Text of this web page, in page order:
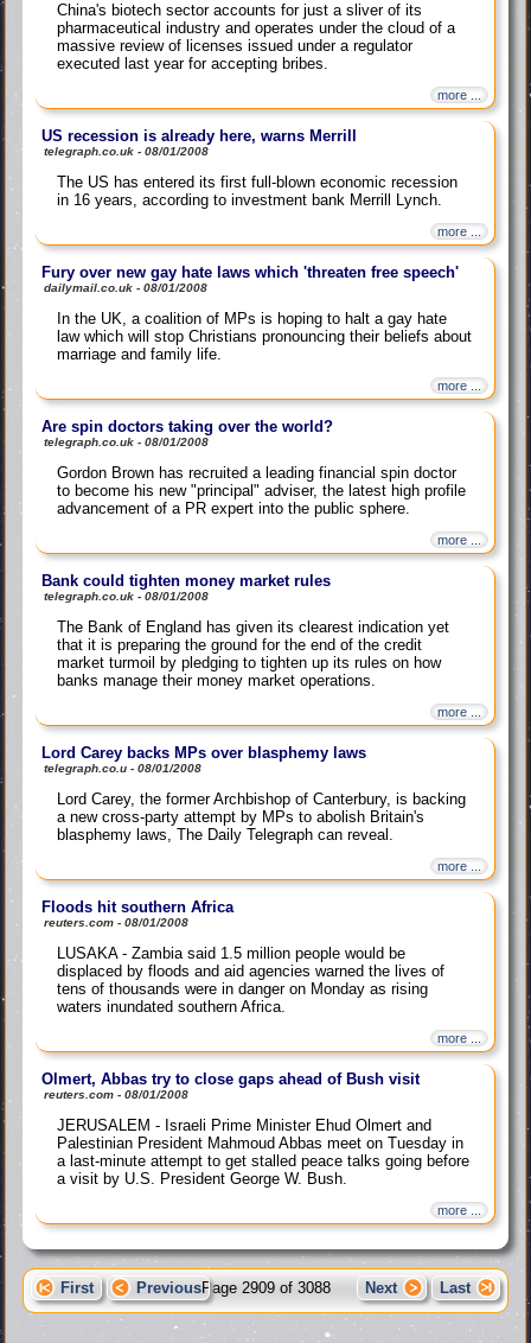
China's biotech sector accounts for just a sliver of its
pharmaceutical industry and operates under the cloud of a
massive review of licenses issued under a regulator
executed last year for accepting bribes.
more ...
US recession is already here, warns Merrill
telegraph.co.uk - 08/01/2008
The US has entered its first full-blown economic recession
in 16 years, according to investment bank Merrill Lynch.
more ...
Fury over new gay hate laws which 'threaten free speech'
dailymail.co.uk - 08/01/2008
In the UK, a coalition of MPs is hoping to halt a gay hate
law which will stop Christians pronouncing their beliefs about
marriage and family life.
more ...
Are spin doctors taking over the world?
telegraph.co.uk - 08/01/2008
Gordon Brown has recruited a leading financial spin doctor
to become his new "principal" adviser, the latest high profile
advancement of a PR expert into the public sphere.
more ...
Bank could tighten money market rules
telegraph.co.uk - 08/01/2008
The Bank of England has given its clearest indication yet
that it is preparing the ground for the end of the credit
market turmoil by pledging to tighten up its rules on how
banks manage their money market operations.
more ...
Lord Carey backs MPs over blasphemy laws
telegraph.co.u - 08/01/2008
Lord Carey, the former Archbishop of Canterbury, is backing
a new cross-party attempt by MPs to abolish Britain's
blasphemy laws, The Daily Telegraph can reveal.
more ...
Floods hit southern Africa
reuters.com - 08/01/2008
LUSAKA - Zambia said 1.5 million people would be
displaced by floods and aid agencies warned the lives of
tens of thousands were in danger on Monday as rising
waters inundated southern Africa.
more ...
Olmert, Abbas try to close gaps ahead of Bush visit
reuters.com - 08/01/2008
JERUSALEM - Israeli Prime Minister Ehud Olmert and
Palestinian President Mahmoud Abbas meet on Tuesday in
a last-minute attempt to get stalled peace talks going before
a visit by U.S. President George W. Bush.
more ...
First PreviousPage 2909 of 3088 Next Last